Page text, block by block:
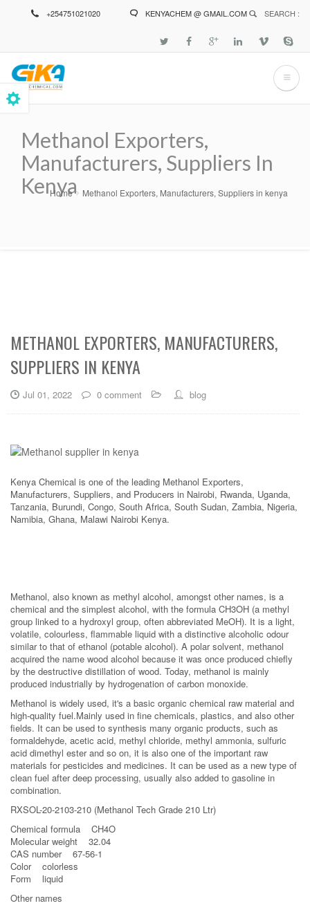
+254751021020 KENYACHEM @ GMAIL.COM SEARCH :
Methanol Exporters,
Manufacturers, Suppliers In
Kenya
Breadcrumb
Home Methanol Exporters, Manufacturers, Suppliers in kenya
METHANOL EXPORTERS, MANUFACTURERS,
SUPPLIERS IN KENYA
Jul 01, 2022 0 comment blog
Kenya Chemical is one of the leading Methanol Exporters,
Manufacturers, Suppliers, and Producers in Nairobi, Rwanda, Uganda,
Tanzania, Burundi, Congo, South Africa, South Sudan, Zambia, Nigeria,
Namibia, Ghana, Malawi Nairobi Kenya.
Methanol, also known as methyl alcohol, amongst other names, is a
chemical and the simplest alcohol, with the formula CH3OH (a methyl
group linked to a hydroxyl group, often abbreviated MeOH). It is a light,
volatile, colourless, flammable liquid with a distinctive alcoholic odour
similar to that of ethanol (potable alcohol). A polar solvent, methanol
acquired the name wood alcohol because it was once produced chiefly
by the destructive distillation of wood. Today, methanol is mainly
produced industrially by hydrogenation of carbon monoxide.
Methanol is widely used, it's a basic organic chemical raw material and
high-quality fuel.Mainly used in fine chemicals, plastics, and also other
fields. It can be used to synthesis many organic products, such as
formaldehyde, acetic acid, methyl chloride, methyl ammonia, sulfuric
acid dimethyl ester and so on, it is also one of the important raw
materials for pesticides and medicines. It can be used as a new type of
clean fuel after deep processing, usually also added to gasoline in
combination.
RXSOL-20-2103-210 (Methanol Tech Grade 210 Ltr)
Chemical formula CH4O
Molecular weight 32.04
CAS number 67-56-1
Color colorless
Form liquid
Other names